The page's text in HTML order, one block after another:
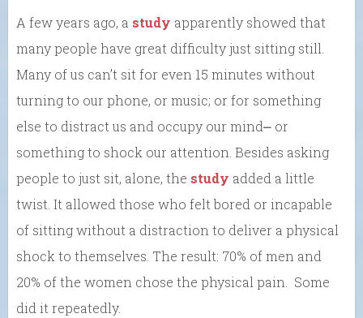
A few years ago, a study apparently showed that
many people have great difficulty just sitting still.
Many of us can’t sit for even 15 minutes without
turning to our phone, or music; or for something
else to distract us and occupy our mind⎼ or
something to shock our attention. Besides asking
people to just sit, alone, the study added a little
twist. It allowed those who felt bored or incapable
of sitting without a distraction to deliver a physical
shock to themselves. The result: 70% of men and
20% of the women chose the physical pain. Some
did it repeatedly.